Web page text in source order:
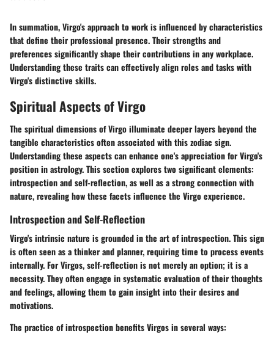
In summation, Virgo's approach to work is influenced by characteristics
that define their professional presence. Their strengths and
preferences significantly shape their contributions in any workplace.
Understanding these traits can effectively align roles and tasks with
Virgo's distinctive skills.
Spiritual Aspects of Virgo
The spiritual dimensions of Virgo illuminate deeper layers beyond the
tangible characteristics often associated with this zodiac sign.
Understanding these aspects can enhance one's appreciation for Virgo's
position in astrology. This section explores two significant elements:
introspection and self-reflection, as well as a strong connection with
nature, revealing how these facets influence the Virgo experience.
Introspection and Self-Reflection
Virgo's intrinsic nature is grounded in the art of introspection. This sign
is often seen as a thinker and planner, requiring time to process events
internally. For Virgos, self-reflection is not merely an option; it is a
necessity. They often engage in systematic evaluation of their thoughts
and feelings, allowing them to gain insight into their desires and
motivations.
The practice of introspection benefits Virgos in several ways: